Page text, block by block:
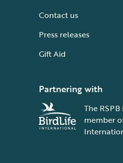
Contact us
Press releases
Gift Aid
Partnering with
The RSPB
member